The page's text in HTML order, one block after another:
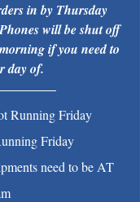
in by Thursday
will be shut off
if you need to
day of.
Running Friday
Friday
need to be AT